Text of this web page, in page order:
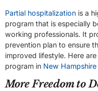
Partial hospitalization is a
program that is especially
working professionals. It
prevention plan to ensure
improved lifestyle. Here
program in New
More Freedom to